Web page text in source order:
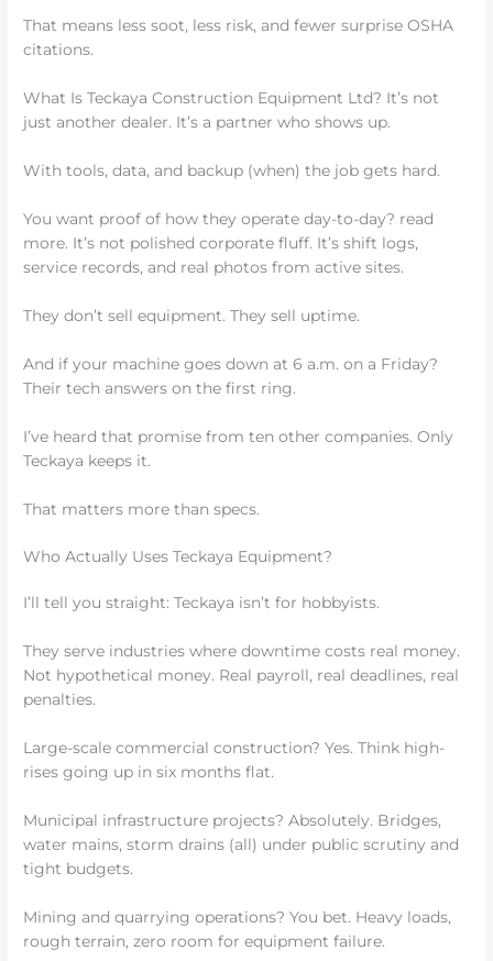
That means less soot, less risk, and fewer surprise OSHA
citations.
What Is Teckaya Construction Equipment Ltd? It’s not
just another dealer. It’s a partner who shows up.
With tools, data, and backup (when) the job gets hard.
You want proof of how they operate day-to-day? read
more. It’s not polished corporate fluff. It’s shift logs,
service records, and real photos from active sites.
They don’t sell equipment. They sell uptime.
And if your machine goes down at 6 a.m. on a Friday?
Their tech answers on the first ring.
I’ve heard that promise from ten other companies. Only
Teckaya keeps it.
That matters more than specs.
Who Actually Uses Teckaya Equipment?
I’ll tell you straight: Teckaya isn’t for hobbyists.
They serve industries where downtime costs real money.
Not hypothetical money. Real payroll, real deadlines, real
penalties.
Large-scale commercial construction? Yes. Think high-
rises going up in six months flat.
Municipal infrastructure projects? Absolutely. Bridges,
water mains, storm drains (all) under public scrutiny and
tight budgets.
Mining and quarrying operations? You bet. Heavy loads,
rough terrain, zero room for equipment failure.